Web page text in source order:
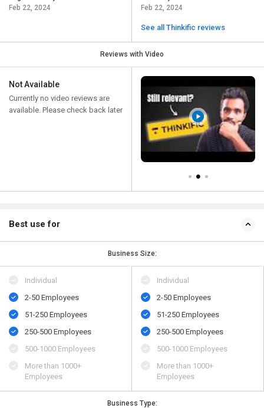
Feb 22, 2024
Feb 22, 2024
See all Thinkific reviews
Reviews with Video
Not Available
Currently no video reviews are
available. Please check back later
Best use for
Business Size:
Individual
2-50 Employees
51-250 Employees
250-500 Employees
500​-​1000 Employees
More than 1000+
Employees
Individual
2-50 Employees
51-250 Employees
250-500 Employees
500​-​1000 Employees
More than 1000+
Employees
Business Type: